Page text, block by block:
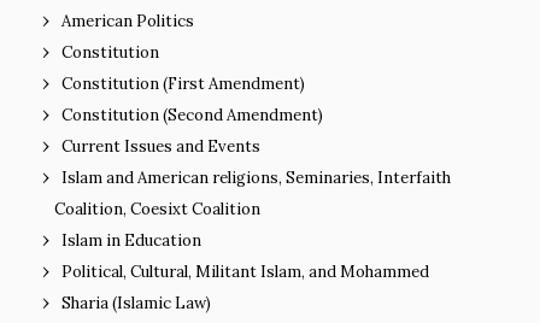
American Politics
Constitution
Constitution (First Amendment)
Constitution (Second Amendment)
Current Issues and Events
Islam and American religions, Seminaries, Interfaith
Coalition, Coesixt Coalition
Islam in Education
Political, Cultural, Militant Islam, and Mohammed
Sharia (Islamic Law)